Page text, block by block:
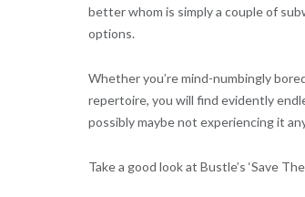
better whom is simply a couple of
options.
Whether you’re mind-numbingly
repertoire, you will find evidently
possibly maybe not experiencing it
Take a good look at Bustle’s ‘Save